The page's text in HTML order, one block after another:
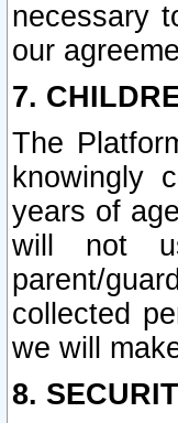
necessary
our
7.
The
knowingly
years of
will not
parent/
collected
we will
8.